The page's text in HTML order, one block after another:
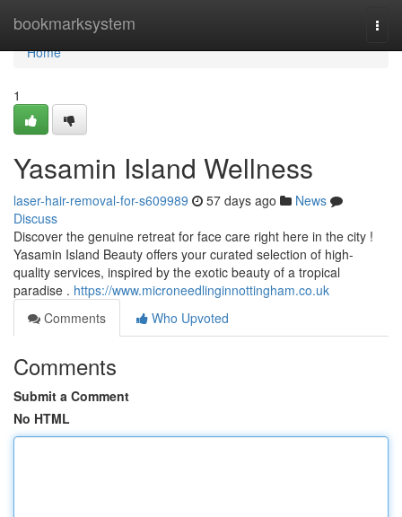
bookmarksystem
Home
Home
1
Yasamin Island Wellness
laser-hair-removal-for-s609989 57 days ago
News
Discuss
Discover the genuine retreat for face care right here in the city !
Yasamin Island Beauty offers your curated selection of high-
quality services, inspired by the exotic beauty of a tropical
paradise . https://www.microneedlinginnottingham.co.uk
Comments
Who Upvoted
Comments
Submit a Comment
No HTML